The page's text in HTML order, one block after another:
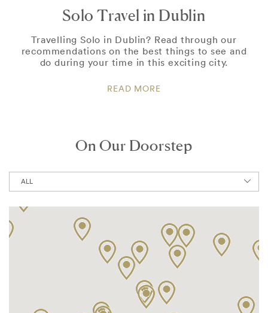
Solo Travel in Dublin
Travelling Solo in Dublin? Read through our
recommendations on the best things to see and
do during your time in this exciting city.
READ MORE
On Our Doorstep
ALL